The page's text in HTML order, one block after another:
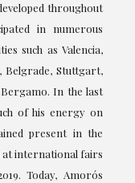
throughout
in numerous
such as Valencia,
Belgrade, Stuttgart,
In the last
of his energy on
present in the
at international fairs
Today, Amorós